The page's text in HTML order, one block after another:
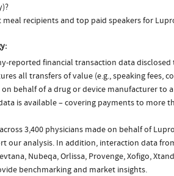
recipients and top paid speakers for
reported financial transaction data disclosed
all transfers of value (e.g., speaking fees,
behalf of a drug or device manufacturer to
is available – covering payments to more
3,400 physicians made on behalf of
our analysis. In addition, interaction data
Nubeqa, Orlissa, Provenge, Xofigo,
benchmarking and market insights.